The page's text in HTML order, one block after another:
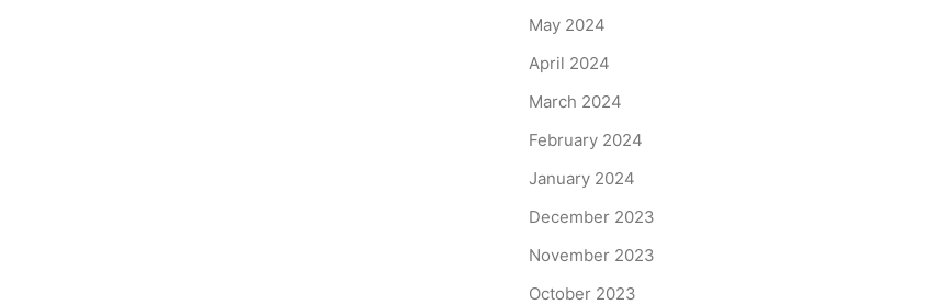
May 2024
April 2024
March 2024
February 2024
January 2024
December 2023
November 2023
October 2023